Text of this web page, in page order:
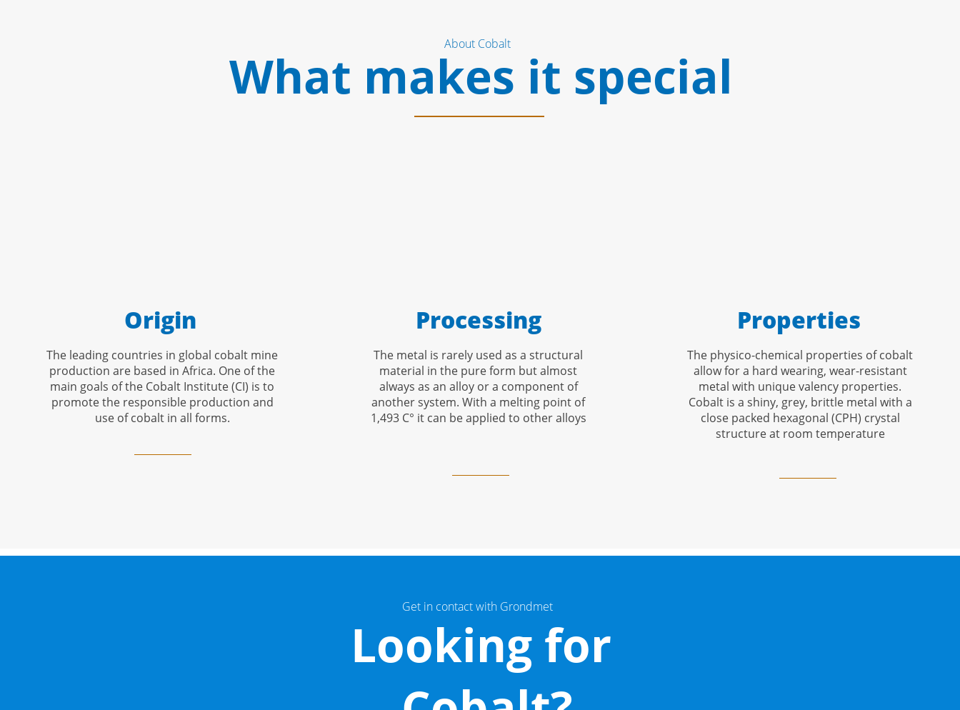
What makes it special
About Cobalt
Origin
The leading countries in global cobalt mine
production are based in Africa. One of the
main goals of the Cobalt Institute (CI) is to
promote the responsible production and
use of cobalt in all forms.
Processing
The metal is rarely used as a structural
material in the pure form but almost
always as an alloy or a component of
another system.With a melting point of
1,493 C° it can be applied to other alloys
Properties
The physico-chemical properties of cobalt
allow for a hard wearing, wear-resistant
metal with unique valency properties.
Cobalt is a shiny, grey, brittle metal with a
close packed hexagonal (CPH) crystal
structure at room temperature
Looking for
Get in contact with Grondmet